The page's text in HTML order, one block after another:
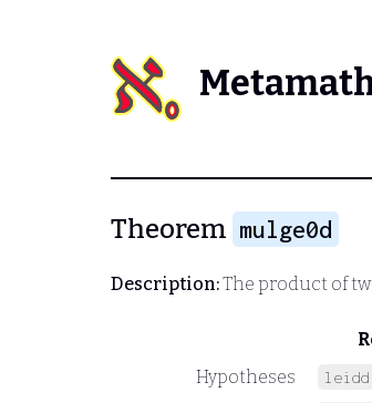
Theorem mulge0d
Description:The product of
Hypotheses